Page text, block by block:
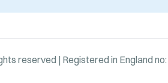
reserved | Registered in England